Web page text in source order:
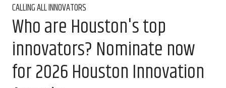
CALLING ALL INNOVATORS
Who are Houston's top
innovators? Nominate now
for 2026 Houston Innovation